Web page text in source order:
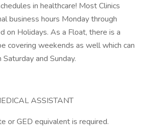
in healthcare! Most Clinics
business hours Monday through
on Holidays. As a Float, there is a
covering weekends as well which can
and Sunday.
ASSISTANT
or GED equivalent is required.